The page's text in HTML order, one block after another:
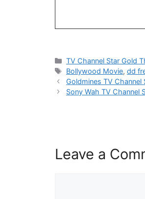
Categories
TV Channel Star Gold
Tags
Bollywood Movie,dd
Goldmines TV
Sony Wah TV Channel
Leave a